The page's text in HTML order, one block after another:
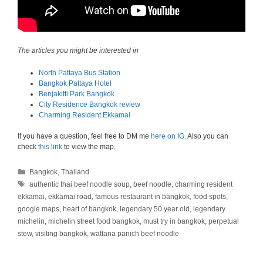
The articles you might be interested in
North Pattaya Bus Station
Bangkok Pattaya Hotel
Benjakitti Park Bangkok
City Residence Bangkok review
Charming Resident Ekkamai
If you have a question, feel free to DM me here on IG. Also you can
check this link to view the map.
Categories
Bangkok,Thailand
Tags
authentic thai beef noodle soup, beef noodle,charming resident
ekkamai, ekkamai road , famous restaurant in bangkok, food spots,
google maps, heart of bangkok, legendary 50 year old , legendary
michelin, michelin street food bangkok, must try in bangkok, perpetual
stew, visiting bangkok, wattana panich beef noodle